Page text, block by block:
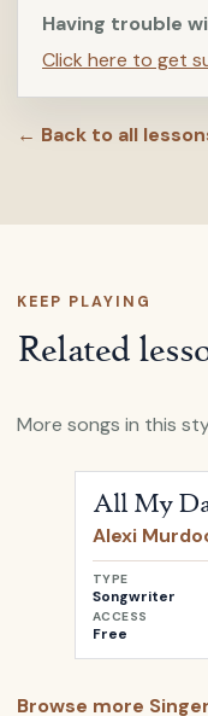
Having trouble
Click here to get
← Back to all
KEEP PLAYING
Related
More songs in this
All My
Alexi
TYPE
Songwriter
ACCESS
Free
Browse more